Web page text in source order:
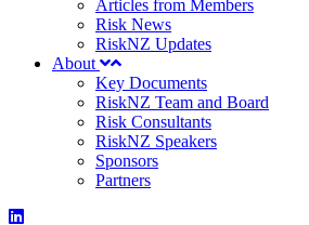
Articles from Members
Risk News
RiskNZ Updates
About
Key Documents
RiskNZ Team and Board
Risk Consultants
RiskNZ Speakers
Sponsors
Partners